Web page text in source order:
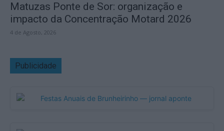
Matuzas Ponte de Sor: organização e
impacto da Concentração Motard 2026
4 de Agosto, 2026
Publicidade